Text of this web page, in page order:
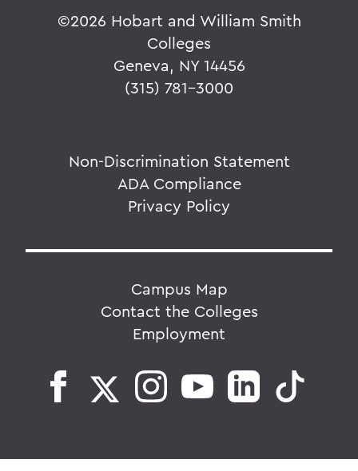
©2026 Hobart and William Smith
Colleges
Geneva, NY 14456
(315) 781-3000
Non-Discrimination Statement
ADA Compliance
Privacy Policy
Campus Map
Contact the Colleges
Employment